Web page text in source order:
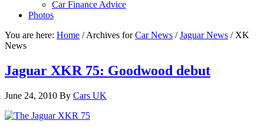
Car Finance Advice
Photos
You are here: Home /Archives forCar News / Jaguar News /XK
News
Jaguar XKR 75: Goodwood debut
June 24, 2010 By Cars UK